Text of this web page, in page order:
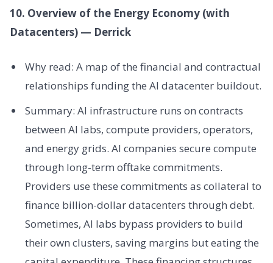
10. Overview of the Energy Economy (with
Datacenters) — Derrick
Why read: A map of the financial and contractual
relationships funding the AI datacenter buildout.
Summary: AI infrastructure runs on contracts
between AI labs, compute providers, operators,
and energy grids. AI companies secure compute
through long-term offtake commitments.
Providers use these commitments as collateral to
finance billion-dollar datacenters through debt.
Sometimes, AI labs bypass providers to build
their own clusters, saving margins but eating the